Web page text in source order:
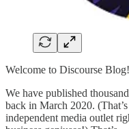
Welcome to Discourse Blog!
We have published
back in March 2020.
independent media outlet